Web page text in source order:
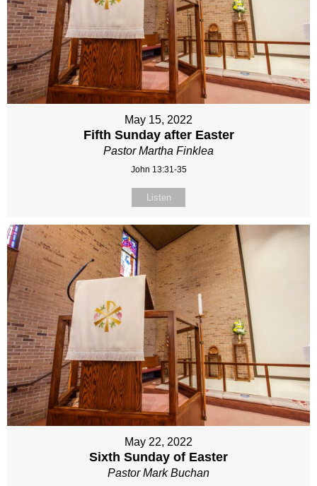
May 15, 2022
Fifth Sunday after Easter
Pastor Martha Finklea
John 13:31-35
Listen
May 22, 2022
Sixth Sunday of Easter
Pastor Mark Buchan